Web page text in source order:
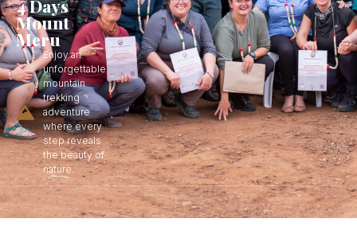
4 Days
Mount
Meru
Enjoy an
unforgettable
mountain
trekking
adventure
where every
step reveals
the beauty of
nature.